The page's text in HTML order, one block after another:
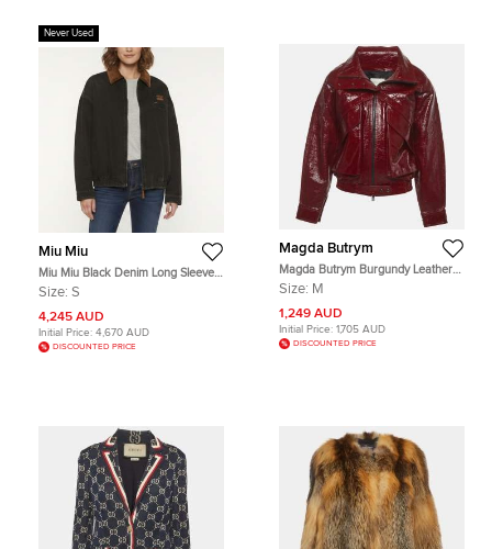
Never Used
Miu Miu
Miu Miu Black Denim Long Sleeve
Zip Up Jacket S
Size: S
4,245 AUD
Initial Price: 4,670 AUD
DISCOUNTED PRICE
Magda Butrym
Magda Butrym Burgundy Leather
Bomber Jacket M
Size: M
1,249 AUD
Initial Price: 1,705 AUD
DISCOUNTED PRICE